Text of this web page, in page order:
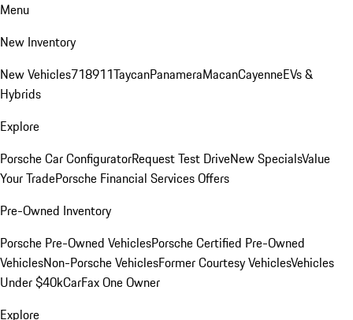
Menu
New Inventory
New Vehicles718911TaycanPanameraMacanCayenneEVs &
Hybrids
Explore
Porsche Car ConfiguratorRequest Test DriveNew SpecialsValue
Your TradePorsche Financial Services Offers
Pre-Owned Inventory
Porsche Pre-Owned VehiclesPorsche Certified Pre-Owned
VehiclesNon-Porsche VehiclesFormer Courtesy VehiclesVehicles
Under $40kCarFax One Owner
Explore